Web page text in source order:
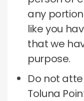
any
like you
that we
purpose.
Do not
Toluna